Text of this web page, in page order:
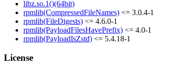
libz.so.1()(64bit)
rpmlib(CompressedFileNames) <= 3.0.4-1
rpmlib(FileDigests) <= 4.6.0-1
rpmlib(PayloadFilesHavePrefix) <= 4.0-1
rpmlib(PayloadIsZstd) <= 5.4.18-1
License